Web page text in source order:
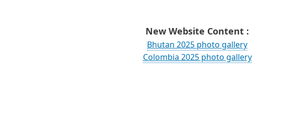
New Website Content :
Bhutan 2025 photo gallery
Colombia 2025 photo gallery